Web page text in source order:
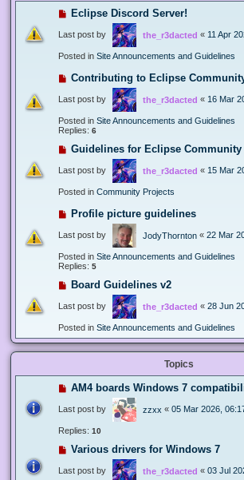
Eclipse Discord Server!
Last post by the_r3dacted « 11 Apr
Posted in Site Announcements and Guidelines
Contributing to Eclipse
Last post by the_r3dacted « 16 Mar
Posted in Site Announcements and Guidelines
Replies: 6
Guidelines for Eclipse Community
Last post by the_r3dacted « 15 Mar
Posted in Community Projects
Profile picture guidelines
Last post by JodyThornton « 22 Mar
Posted in Site Announcements and Guidelines
Replies: 5
Board Guidelines v2
Last post by the_r3dacted « 28 Jun
Posted in Site Announcements and Guidelines
Topics
AM4 boards Windows 7
Last post by zzxx « 05 Mar 2026,
Replies: 10
Various drivers for Windows 7
Last post by the_r3dacted « 03 Jul